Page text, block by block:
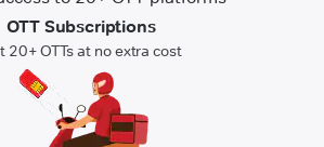
OTT Subscriptions
20+ OTTs at no extra cost